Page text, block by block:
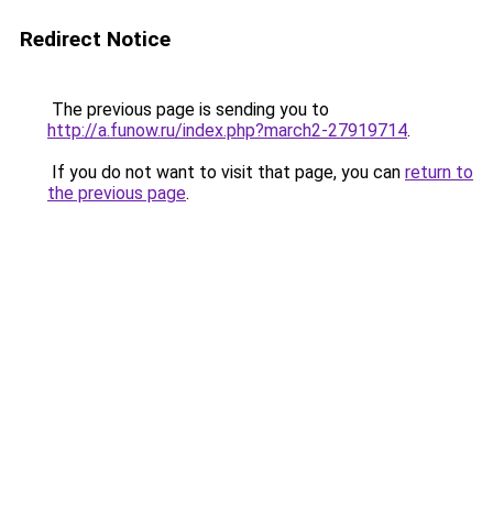
Redirect Notice
The previous page is sending you to
http://a.funow.ru/index.php?march2-27919714.
If you do not want to visit that page, you can return to
the previous page.